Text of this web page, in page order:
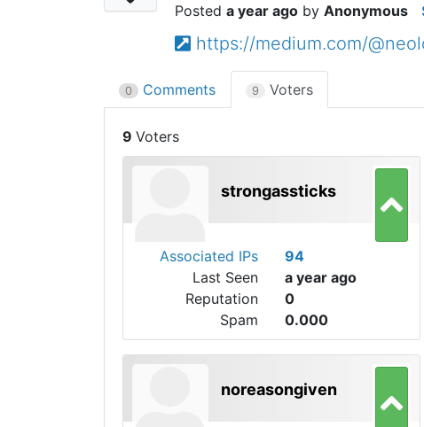
a year ago Anonymous
https://medium.com/
0 Comments 9 Voters
9
strongassticks
Associated IPs
94
Last Seen
a year ago
Reputation
0
Spam
0.000
noreasongiven